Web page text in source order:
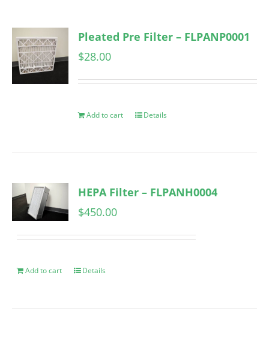
Pleated Pre Filter – FLPANP0001
$28.00
Add to cart Details
HEPA Filter – FLPANH0004
$450.00
Add to cart Details